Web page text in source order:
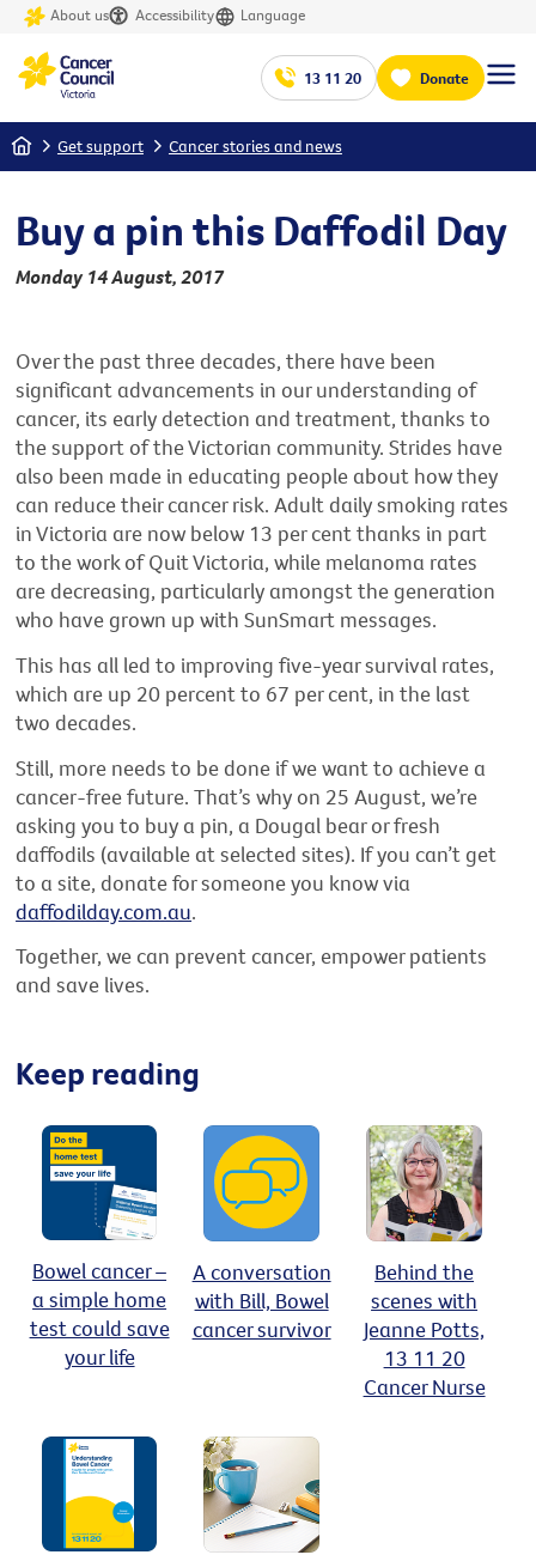
About us Accessibility Language
13 11 20 Donate
Home Get support Cancer stories and news
Buy a pin this Daffodil Day
Monday 14 August, 2017
Over the past three decades, there have been
significant advancements in our understanding of
cancer, its early detection and treatment, thanks to
the support of the Victorian community. Strides have
also been made in educating people about how they
can reduce their cancer risk. Adult daily smoking rates
in Victoria are now below 13 per cent thanks in part
to the work of Quit Victoria, while melanoma rates
are decreasing, particularly amongst the generation
who have grown up with SunSmart messages.
This has all led to improving five-year survival rates,
which are up 20 percent to 67 per cent, in the last
two decades.
Still, more needs to be done if we want to achieve a
cancer-free future. That’s why on 25 August, we’re
asking you to buy a pin, a Dougal bear or fresh
daffodils (available at selected sites). If you can’t get
to a site, donate for someone you know via
daffodilday.com.au.
Together, we can prevent cancer, empower patients
and save lives.
Keep reading
Bowel cancer –
a simple home
test could save
your life
A conversation
with Bill, Bowel
cancer survivor
Behind the
scenes with
Jeanne Potts,
13 11 20
Cancer Nurse